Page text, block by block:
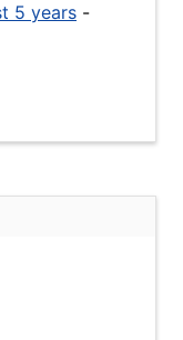
5 years -